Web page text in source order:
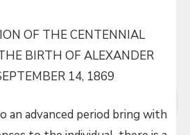
OF THE CENTENNIAL
BIRTH OF ALEXANDER
14, 1869
an advanced period bring with